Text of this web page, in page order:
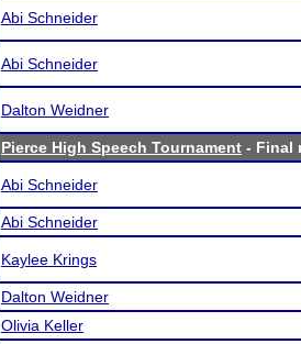
Abi Schneider
Abi Schneider
Dalton Weidner
Pierce High Speech Tournament - Final
Abi Schneider
Abi Schneider
Kaylee Krings
Dalton Weidner
Olivia Keller